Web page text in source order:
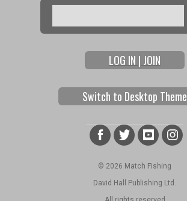
Search form
Search
LOG IN | JOIN
Switch to Desktop Theme
© 2026 Match Fishing
David Hall Publishing Ltd.